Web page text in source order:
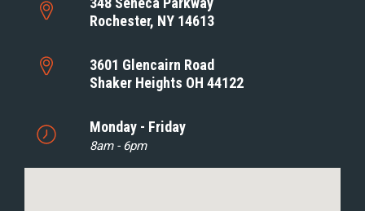
Rochester, NY 14613
3601 Glencairn Road
Shaker Heights OH 44122
Monday - Friday
8am - 6pm